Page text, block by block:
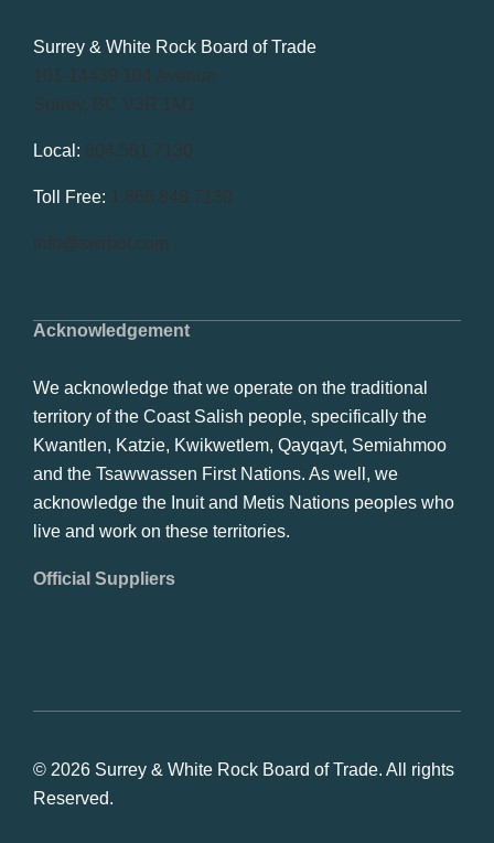
Acknowledgement
We acknowledge that we operate on the traditional
territory of the Coast Salish people, specifically the
Kwantlen, Katzie, Kwikwetlem, Qayqayt, Semiahmoo
and the Tsawwassen First Nations. As well, we
acknowledge the Inuit and Metis Nations peoples who
live and work on these territories.
Official Suppliers
Surrey & White Rock Board of Trade
101-14439 104 Avenue
Surrey, BC V3R 1M1
Local: 604.581.7130
Toll Free: 1.866.848.7130
info@swrbot.com
© 2026 Surrey & White Rock Board of Trade. All rights
Reserved.